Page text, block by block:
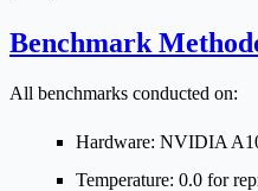
Benchmark
All benchmarks conducted on:
Hardware: NVIDIA
Temperature: 0.0 for